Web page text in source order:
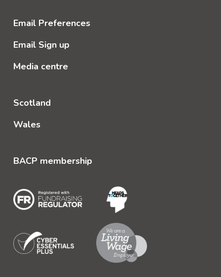
Email Preferences
Email Sign up
Media centre
Scotland
Wales
BACP membership